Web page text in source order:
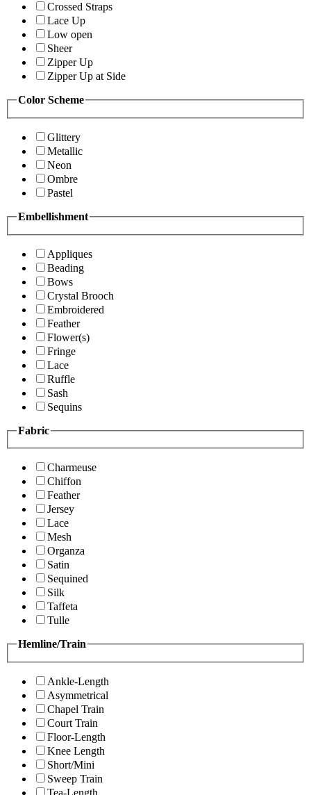
Crossed Straps
Lace Up
Low open
Sheer
Zipper Up
Zipper Up at Side
Color Scheme
Glittery
Metallic
Neon
Ombre
Pastel
Embellishment
Appliques
Beading
Bows
Crystal Brooch
Embroidered
Feather
Flower(s)
Fringe
Lace
Ruffle
Sash
Sequins
Fabric
Charmeuse
Chiffon
Feather
Jersey
Lace
Mesh
Organza
Satin
Sequined
Silk
Taffeta
Tulle
Hemline/Train
Ankle-Length
Asymmetrical
Chapel Train
Court Train
Floor-Length
Knee Length
Short/Mini
Sweep Train
Tea-Length